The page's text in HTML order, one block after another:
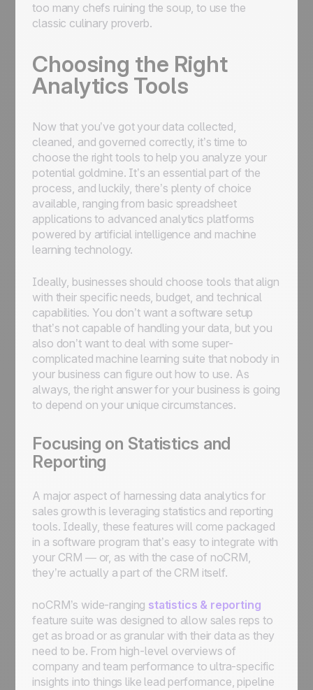
too many chefs ruining the soup, to use the
classic culinary proverb.
Choosing the Right
Analytics Tools
Now that you’ve got your data collected,
cleaned, and governed correctly, it’s time to
choose the right tools to help you analyze your
potential goldmine. It’s an essential part of the
process, and luckily, there’s plenty of choice
available, ranging from basic spreadsheet
applications to advanced analytics platforms
powered by artificial intelligence and machine
learning technology.
Ideally, businesses should choose tools that align
with their specific needs, budget, and technical
capabilities. You don’t want a software setup
that’s not capable of handling your data, but you
also don’t want to deal with some super-
complicated machine learning suite that nobody in
your business can figure out how to use. As
always, the right answer for your business is going
to depend on your unique circumstances.
Focusing on Statistics and
Reporting
A major aspect of harnessing data analytics for
sales growth is leveraging statistics and reporting
tools. Ideally, these features will come packaged
in a software program that’s easy to integrate with
your CRM — or, as with the case of noCRM,
they’re actually a part of the CRM itself.
noCRM’s wide-ranging statistics & reporting
feature suite was designed to allow sales reps to
get as broad or as granular with their data as they
need to be. From high-level overviews of
company and team performance to ultra-specific
insights into things like lead performance, pipeline